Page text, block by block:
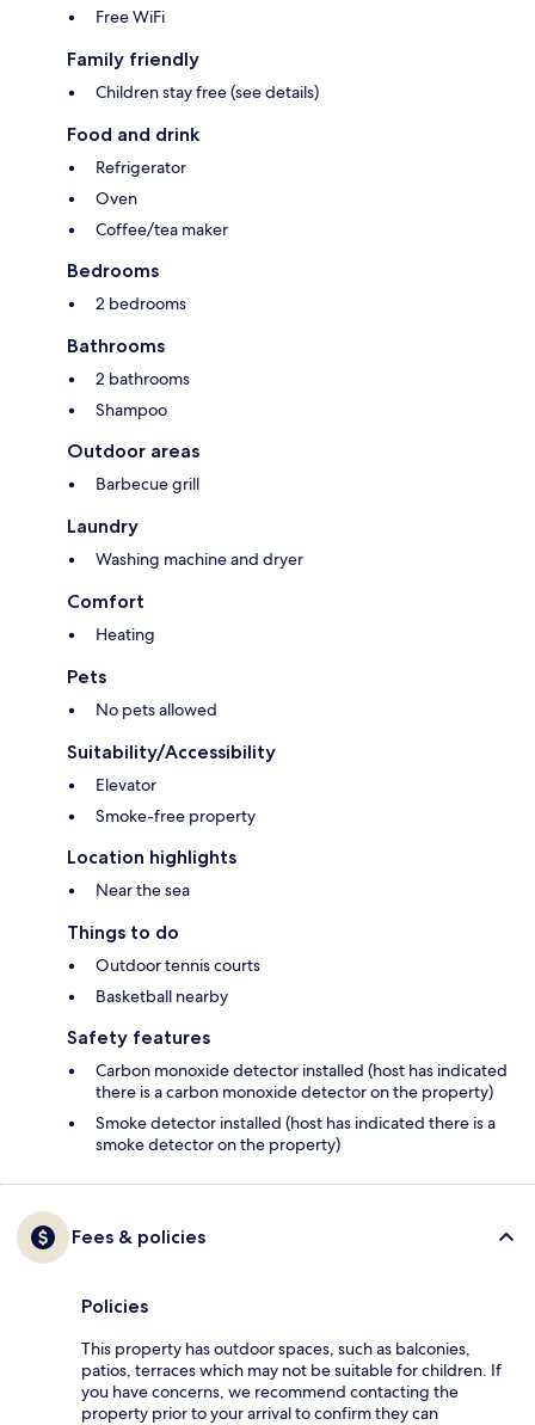
Free WiFi
Family friendly
Children stay free (see details)
Food and drink
Refrigerator
Oven
Coffee/tea maker
Bedrooms
2 bedrooms
Bathrooms
2 bathrooms
Shampoo
Outdoor areas
Barbecue grill
Laundry
Washing machine and dryer
Comfort
Heating
Pets
No pets allowed
Suitability/Accessibility
Elevator
Smoke-free property
Location highlights
Near the sea
Things to do
Outdoor tennis courts
Basketball nearby
Safety features
Carbon monoxide detector installed (host has indicated
there is a carbon monoxide detector on the property)
Smoke detector installed (host has indicated there is a
smoke detector on the property)
Fees & policies
Policies
This property has outdoor spaces, such as balconies,
patios, terraces which may not be suitable for children. If
you have concerns, we recommend contacting the
property prior to your arrival to confirm they can